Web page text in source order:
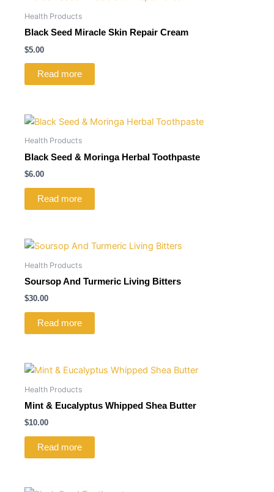
Health Products
Black Seed Miracle Skin Repair Cream
$5.00
Read more
Health Products
Black Seed & Moringa Herbal Toothpaste
$6.00
Read more
Health Products
Soursop And Turmeric Living Bitters
$30.00
Read more
Health Products
Mint & Eucalyptus Whipped Shea Butter
$10.00
Read more